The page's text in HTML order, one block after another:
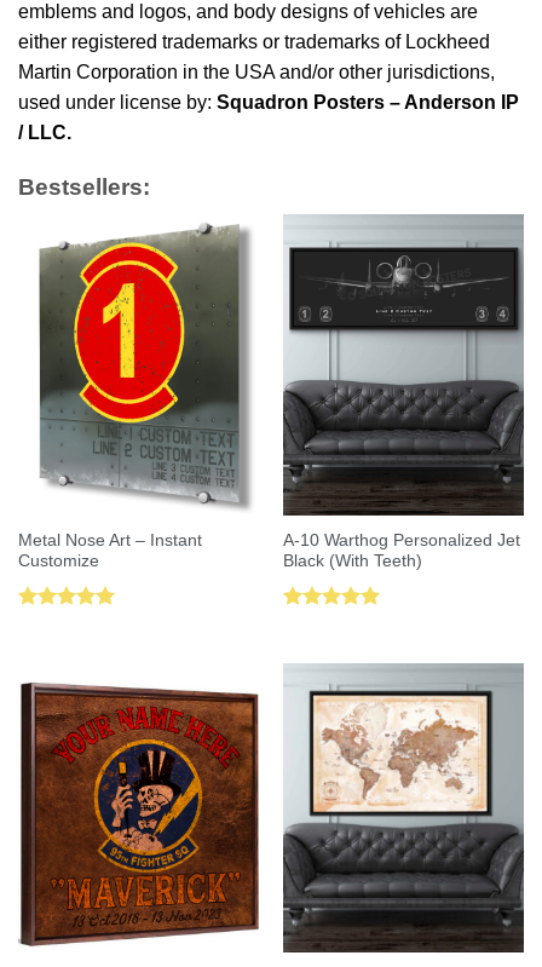
emblems and logos, and body designs of vehicles are
either registered trademarks or trademarks of Lockheed
Martin Corporation in the USA and/or other jurisdictions,
used under license by: Squadron Posters – Anderson IP
/ LLC.
Bestsellers:
Metal Nose Art – Instant
Customize
A-10 Warthog Personalized Jet
Black (With Teeth)